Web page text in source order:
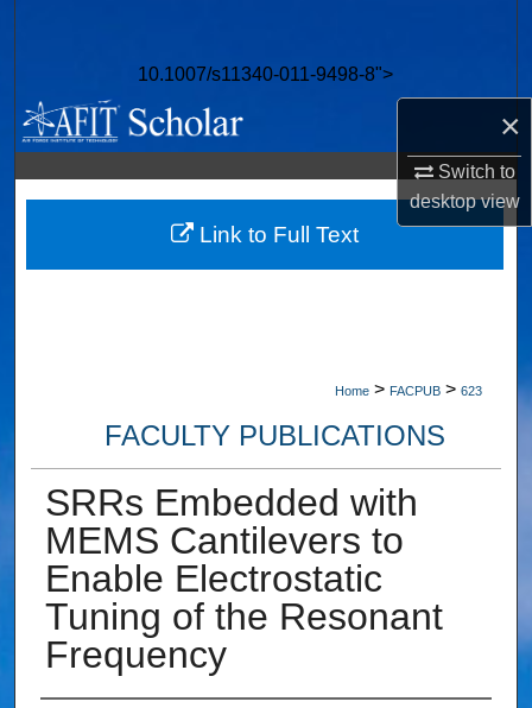
×
Switch to
desktopview
10.1007/s11340-011-9498-8">
Browse Collections
My Account
About
Digital Commons Network™
Home > FACPUB > 623
FACULTY PUBLICATIONS
SRRs Embedded with
MEMS Cantilevers to
Enable Electrostatic
Tuning of the Resonant
Frequency
Link to Full Text